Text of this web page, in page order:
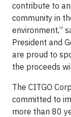
contribute to
community in
environment,”
President and
are proud to
the proceeds
The CITGO
committed to
more than 80